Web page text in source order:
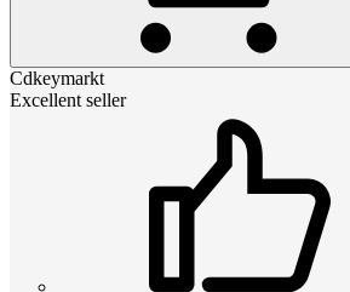
Cdkeymarkt
Excellent seller